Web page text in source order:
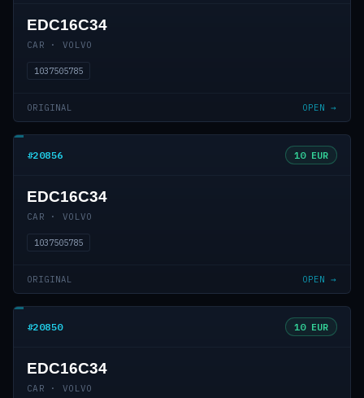
EDC16C34
CAR · VOLVO
1037505785
ORIGINAL OPEN →
#20856 10 EUR
EDC16C34
CAR · VOLVO
1037505785
ORIGINAL OPEN →
#20850 10 EUR
EDC16C34
CAR · VOLVO